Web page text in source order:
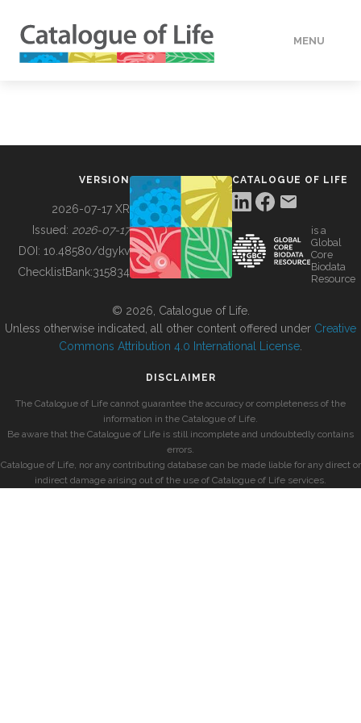
MENU
BUILDING COL
VERSION
2026-07-17 XR
Issued: 2026-07-17
DOI: 10.48580/dgykv
ChecklistBank:315834
CATALOGUE OF LIFE
is a
Global
Core
Biodata
Resource
© 2026, Catalogue of Life.
Unless otherwise indicated, all other content offered under Creative
Commons Attribution 4.0 International License
DISCLAIMER
The Catalogue of Life cannot guarantee the accuracy or completeness of the
information in the Catalogue of Life.
Be aware that the Catalogue of Life is still incomplete and undoubtedly contains
errors.
Catalogue of Life, nor any contributing database can be made liable for any direct or
indirect damage arising out of the use of Catalogue of Life services.